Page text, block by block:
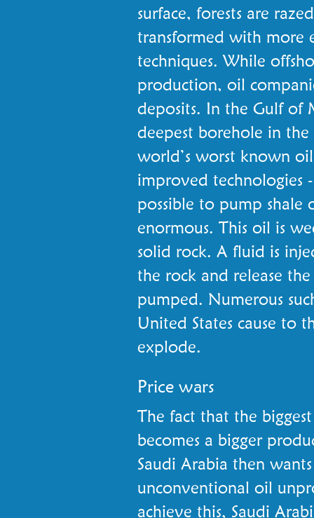
surface, forests are
transformed with more
techniques. While
production, oil
deposits. In the Gulf of
deepest borehole in
world’s worst known
improved technologies
possible to pump shale
enormous. This oil is
solid rock. A fluid is
the rock and release
pumped. Numerous
United States cause to
explode.
Price wars
The fact that the
becomes a bigger
Saudi Arabia then
unconventional oil
achieve this, Saudi